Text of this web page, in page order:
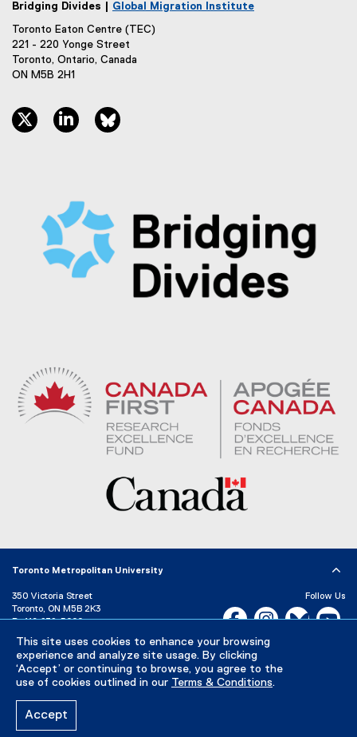
This site uses cookies to enhance your browsing
experience and analyze site usage. By clicking
‘Accept’ or continuing to browse, you agree to the
use of cookies outlined in our Terms & Conditions.
Accept
Bridging Divides | Global Migration Institute
Toronto Eaton Centre (TEC)
221 - 220 Yonge Street
Toronto, Ontario, Canada
ON M5B 2H1
twitter, opens new window
linkedin, opens new window
Toronto Metropolitan University
350 Victoria Street
Toronto, ON M5B 2K3
P: 416-979-5000
Directory
Maps and Directions
Campus Status
Follow Us
Facebook, opens new
Instagram,Bluesky,
Careers